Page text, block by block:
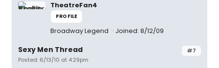
TheatreFan4
PROFILE
Broadway Legend Joined: 8/12/09
#7
Sexy Men Thread
Posted: 6/13/10 at 4:29pm